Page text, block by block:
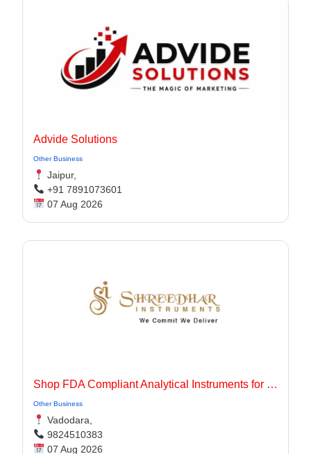
Advide Solutions
Other Business
Jaipur,
+91 7891073601
07 Aug 2026
Shop FDA Compliant Analytical Instruments for Pharma Labs
Other Business
Vadodara,
9824510383
07 Aug 2026